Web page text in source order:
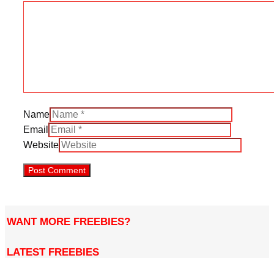
Name
Email
Website
WANT MORE FREEBIES?
LATEST FREEBIES